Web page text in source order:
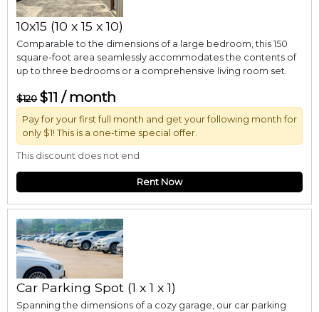
10x15 (10 x 15 x 10)
Comparable to the dimensions of a large bedroom, this 150
square-foot area seamlessly accommodates the contents of
up to three bedrooms or a comprehensive living room set.
$120 $11 / month
Pay for your first full month and get your following month for
only $1! This is a one-time special offer.
This discount does not end
Rent Now
Car Parking Spot (1 x 1 x 1)
Spanning the dimensions of a cozy garage, our car parking